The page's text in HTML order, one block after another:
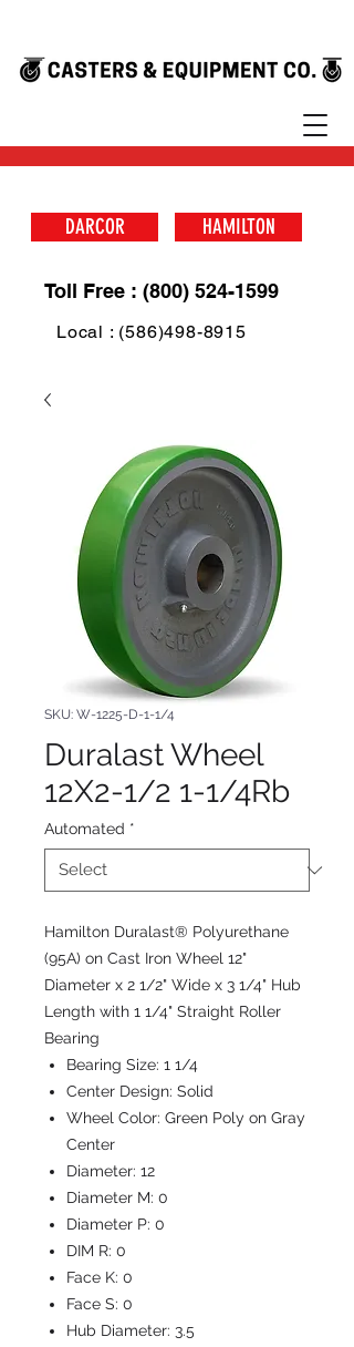
DARCOR HAMILTON
Toll Free : (800) 524-1599
Local : (586)498-8915
SKU: W-1225-D-1-1/4
Duralast Wheel
12X2-1/2 1-1/4Rb
Automated *
Hamilton Duralast® Polyurethane
(95A) on Cast Iron Wheel 12"
Diameter x 2 1/2" Wide x 3 1/4" Hub
Length with 1 1/4" Straight Roller
Bearing
Bearing Size: 1 1/4
Center Design: Solid
Wheel Color: Green Poly on Gray
Center
Diameter: 12
Diameter M: 0
Diameter P: 0
DIM R: 0
Face K: 0
Face S: 0
Hub Diameter: 3.5